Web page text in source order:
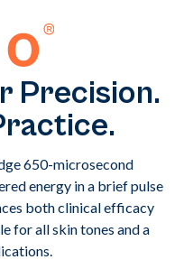
Precision.
650-microsecond
energy in a brief pulse
both clinical efficacy
for all skin tones and a